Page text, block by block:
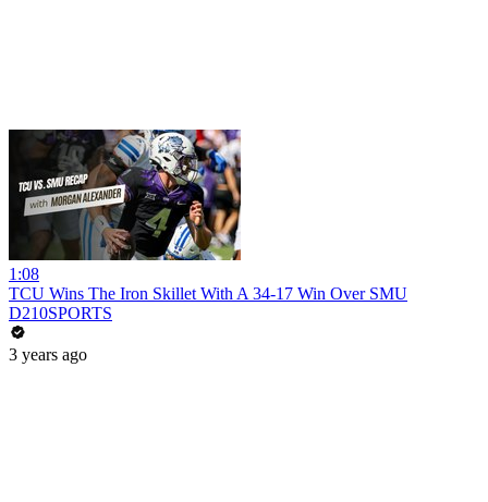
1:08
TCU Wins The Iron Skillet With A 34-17 Win Over SMU
D210SPORTS
3 years ago